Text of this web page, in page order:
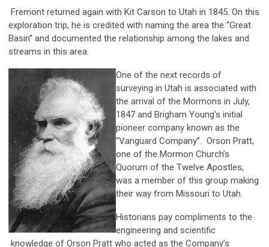
Fremont returned again with Kit Carson to Utah in 1845. On this
exploration trip, he is credited with naming the area the “Great
Basin” and documented the relationship among the lakes and
streams in this area.
One of the next records of
surveying in Utah is associated with
the arrival of the Mormons in July,
1847 and Brigham Young’s initial
pioneer company known as the
“Vanguard Company”. Orson Pratt,
one of the Mormon Church’s
Quorum of the Twelve Apostles,
was a member of this group making
their way from Missouri to Utah.
Historians pay compliments to the
engineering and scientific
knowledge of Orson Pratt who acted as the Company’s